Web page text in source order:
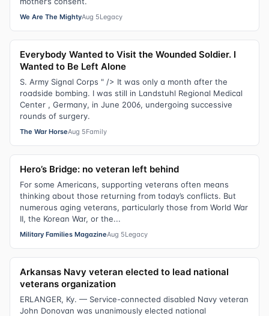
We Are The MightyAug 5Legacy
Everybody Wanted to Visit the Wounded Soldier. I
Wanted to Be Left Alone
S. Army Signal Corps " /> It was only a month after the
roadside bombing. I was still in Landstuhl Regional Medical
Center , Germany, in June 2006, undergoing successive
rounds of surgery.
The War HorseAug 5Family
Hero’s Bridge: no veteran left behind
For some Americans, supporting veterans often means
thinking about those returning from today’s conflicts. But
numerous aging veterans, particularly those from World War
II, the Korean War, or the...
Military Families MagazineAug 5Legacy
Arkansas Navy veteran elected to lead national
veterans organization
ERLANGER, Ky. — Service-connected disabled Navy veteran
John Donovan was unanimously elected national